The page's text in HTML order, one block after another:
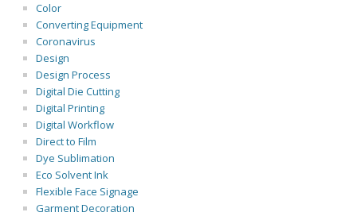
Color
Converting Equipment
Coronavirus
Design
Design Process
Digital Die Cutting
Digital Printing
Digital Workflow
Direct to Film
Dye Sublimation
Eco Solvent Ink
Flexible Face Signage
Garment Decoration